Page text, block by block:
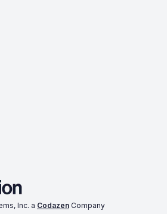
Inc. a Codazen Company